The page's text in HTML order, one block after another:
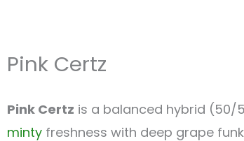
Pink Certz
Pink Certz is a balanced hybrid (50/
minty freshness with deep grape